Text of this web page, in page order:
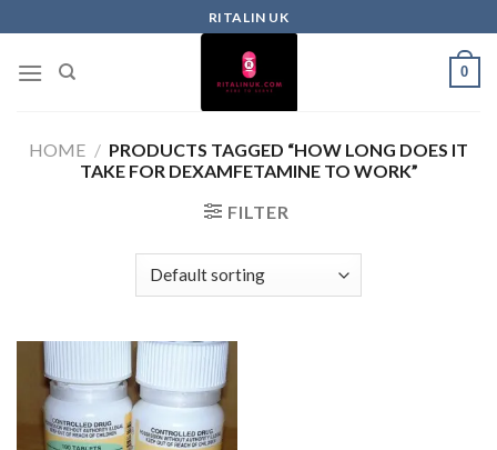
RITALIN UK
0
HOME / PRODUCTS TAGGED “HOW LONG DOES IT
TAKE FOR DEXAMFETAMINE TO WORK”
FILTER